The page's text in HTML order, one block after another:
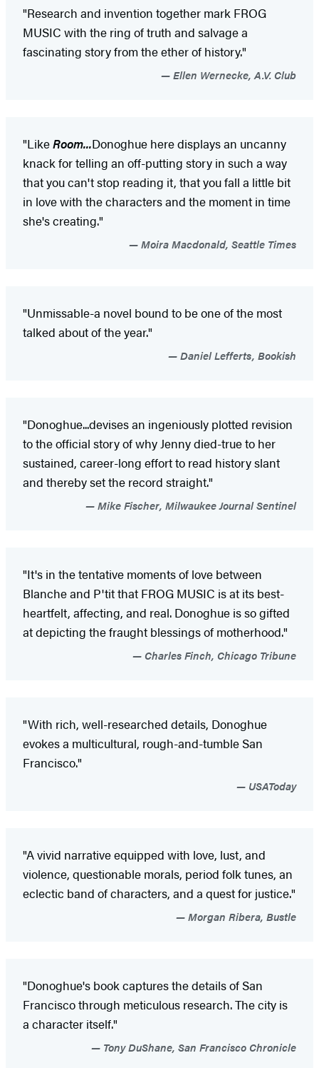
"Research and invention together mark FROG
MUSIC with the ring of truth and salvage a
fascinating story from the ether of history."
Ellen Wernecke, A.V. Club
"LikeRoom...Donoghue here displays an uncanny
knack for telling an off-putting story in such a way
that you can't stop reading it, that you fall a little bit
in love with the characters and the moment in time
she's creating."
Moira Macdonald, Seattle Times
"Unmissable-a novel bound to be one of the most
talked about of the year."
Daniel Lefferts, Bookish
"Donoghue...devises an ingeniously plotted revision
to the official story of why Jenny died-true to her
sustained, career-long effort to read history slant
and thereby set the record straight."
Mike Fischer, Milwaukee Journal Sentinel
"It's in the tentative moments of love between
Blanche and P'tit that FROG MUSIC is at its best-
heartfelt, affecting, and real. Donoghue is so gifted
at depicting the fraught blessings of motherhood."
Charles Finch, Chicago Tribune
"With rich, well-researched details, Donoghue
evokes a multicultural, rough-and-tumble San
Francisco."
USAToday
"A vivid narrative equipped with love, lust, and
violence, questionable morals, period folk tunes, an
eclectic band of characters, and a quest for justice."
Morgan Ribera, Bustle
"Donoghue's book captures the details of San
Francisco through meticulous research. The city is
a character itself."
Tony DuShane, San Francisco Chronicle